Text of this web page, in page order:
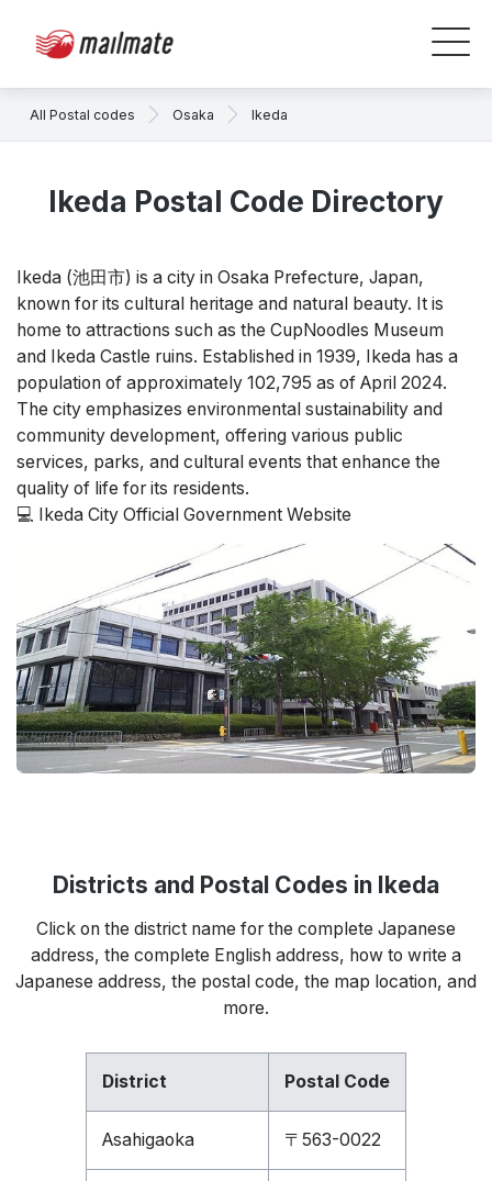
All Postal codes Osaka Ikeda
Ikeda Postal Code Directory
Ikeda (池田市) is a city in Osaka Prefecture, Japan,
known for its cultural heritage and natural beauty. It is
home to attractions such as the CupNoodles Museum
and Ikeda Castle ruins. Established in 1939, Ikeda has a
population of approximately 102,795 as of April 2024.
The city emphasizes environmental sustainability and
community development, offering various public
services, parks, and cultural events that enhance the
quality of life for its residents.
💻 Ikeda City Official Government Website
Districts and Postal Codes in Ikeda
Click on the district name for the complete Japanese
address, the complete English address, how to write a
Japanese address, the postal code, the map location, and
more.
District Postal Code
Asahigaoka 〒563-0022